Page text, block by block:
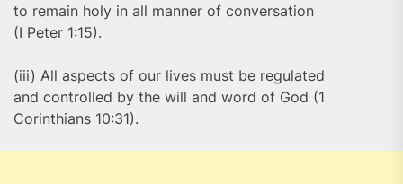
to remain holy in all manner of conversation
(I Peter 1:15).
(iii) All aspects of our lives must be regulated
and controlled by the will and word of God (1
Corinthians 10:31).